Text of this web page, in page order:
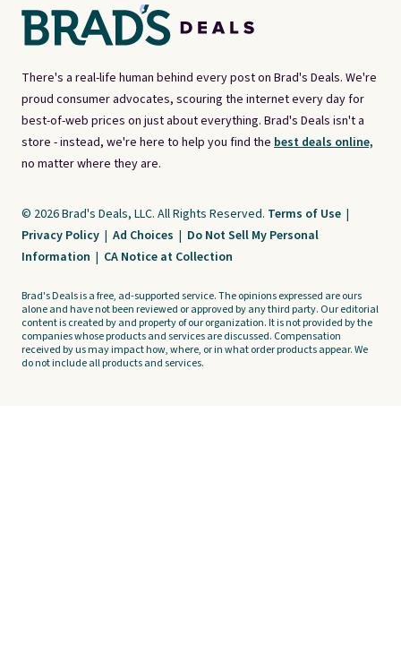
There's a real-life human behind every post on Brad's Deals. We're
proud consumer advocates, scouring the internet every day for
best-of-web prices on just about everything. Brad's Deals isn't a
store - instead, we're here to help you find the best deals online,
no matter where they are.
© 2026 Brad's Deals, LLC. All Rights Reserved. Terms of Use |
Privacy Policy | Ad Choices | Do Not Sell My Personal
Information | CA Notice at Collection
Brad's Deals is a free, ad-supported service. The opinions expressed are ours
alone and have not been reviewed or approved by any third party. Our editorial
content is created by and property of our organization. It is not provided by the
companies whose products and services are discussed. Compensation
received by us may impact how, where, or in what order products appear. We
do not include all products and services.